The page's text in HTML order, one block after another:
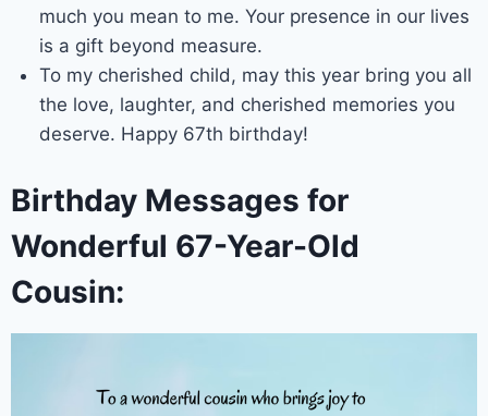
much you mean to me. Your presence in our lives
is a gift beyond measure.
To my cherished child, may this year bring you all
the love, laughter, and cherished memories you
deserve. Happy 67th birthday!
Birthday Messages for
Wonderful 67-Year-Old
Cousin: